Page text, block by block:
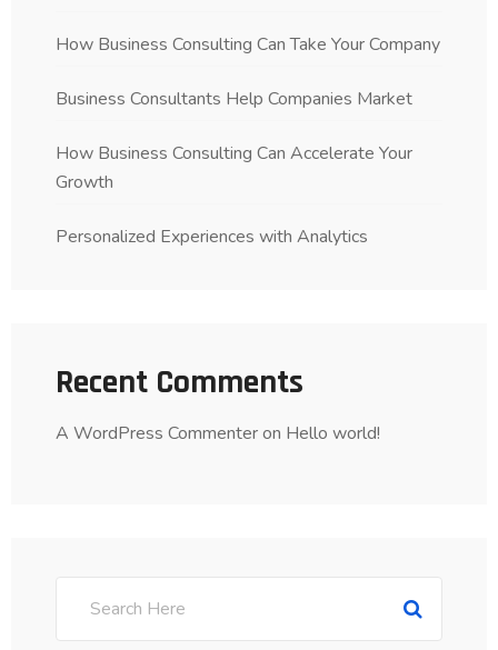
How Business Consulting Can Take Your Company
Business Consultants Help Companies Market
How Business Consulting Can Accelerate Your
Growth
Personalized Experiences with Analytics
Recent Comments
A WordPress Commenteron Hello world!